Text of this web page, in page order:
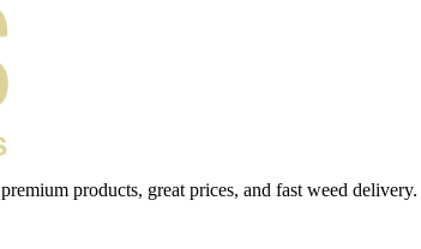
products, great prices, and fast weed